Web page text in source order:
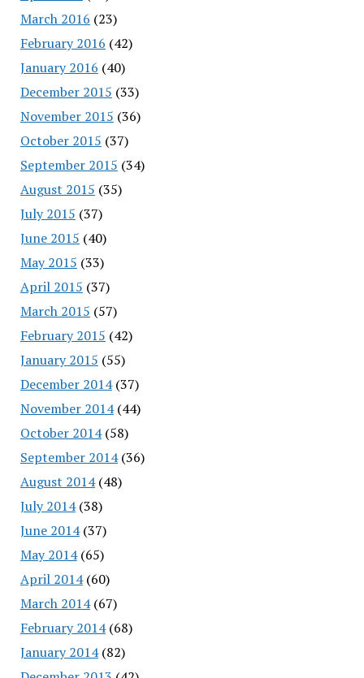
March 2016 (23)
February 2016 (42)
January 2016 (40)
December 2015 (33)
November 2015 (36)
October 2015 (37)
September 2015 (34)
August 2015 (35)
July 2015 (37)
June 2015 (40)
May 2015 (33)
April 2015 (37)
March 2015 (57)
February 2015 (42)
January 2015 (55)
December 2014(37)
November 2014(44)
October 2014(58)
September 2014(36)
August 2014(48)
July 2014(38)
June 2014(37)
May 2014(65)
April 2014(60)
March 2014(67)
February 2014(68)
January 2014(82)